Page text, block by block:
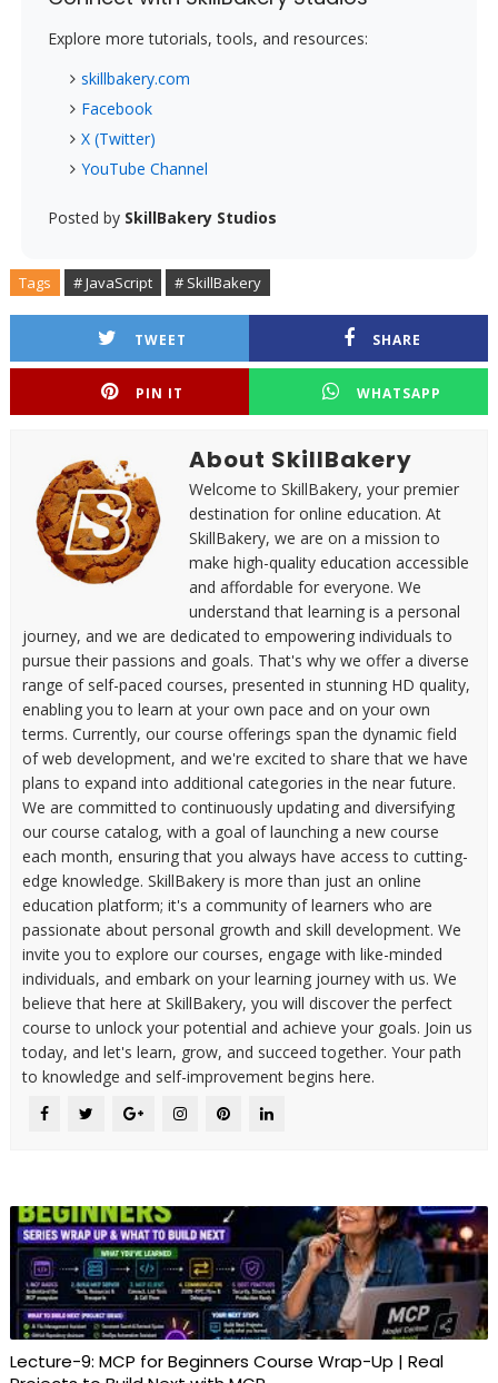
Explore more tutorials, tools, and resources:
skillbakery.com
Facebook
X (Twitter)
YouTube Channel
Posted by SkillBakery Studios
Tags # JavaScript # SkillBakery
TWEET SHARE
PIN IT WHATSAPP
About SkillBakery
Welcome to SkillBakery, your premier
destination for online education. At
SkillBakery, we are on a mission to
make high-quality education accessible
and affordable for everyone. We
understand that learning is a personal
journey, and we are dedicated to empowering individuals to
pursue their passions and goals. That's why we offer a diverse
range of self-paced courses, presented in stunning HD quality,
enabling you to learn at your own pace and on your own
terms. Currently, our course offerings span the dynamic field
of web development, and we're excited to share that we have
plans to expand into additional categories in the near future.
We are committed to continuously updating and diversifying
our course catalog, with a goal of launching a new course
each month, ensuring that you always have access to cutting-
edge knowledge. SkillBakery is more than just an online
education platform; it's a community of learners who are
passionate about personal growth and skill development. We
invite you to explore our courses, engage with like-minded
individuals, and embark on your learning journey with us. We
believe that here at SkillBakery, you will discover the perfect
course to unlock your potential and achieve your goals. Join us
today, and let's learn, grow, and succeed together. Your path
to knowledge and self-improvement begins here.
Lecture-9: MCP for Beginners Course Wrap-Up | Real